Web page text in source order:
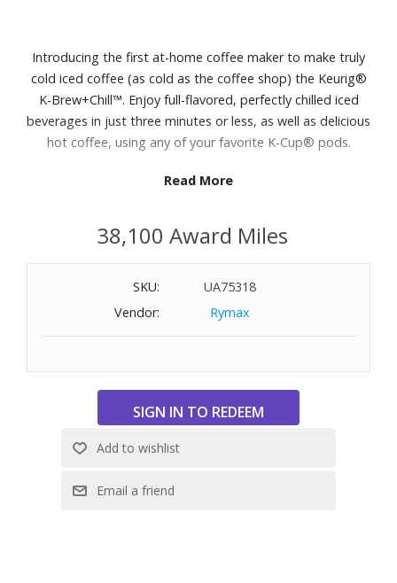
Introducing the first at-home coffee maker to make truly
cold iced coffee (as cold as the coffee shop) the Keurig®
K-Brew+Chill™. Enjoy full-flavored, perfectly chilled iced
beverages in just three minutes or less, as well as delicious
hot coffee, using any of your favorite K-Cup® pods.
Features:
to deliver full-flavored, fresh iced coffee as cold as the
coffee shop in 3 minutes or less.
Multistream Technology™: Saturates the grounds evenly
Four brew sizes include 6, 8, 10 and 12oz
intense taste
70oz. removable reservoir
Dimensions: 9-4/5" W x 12-1/5" H x 15-2/5" D
Read More
38,100 Award Miles
SKU:
UA75318
Vendor:
Rymax